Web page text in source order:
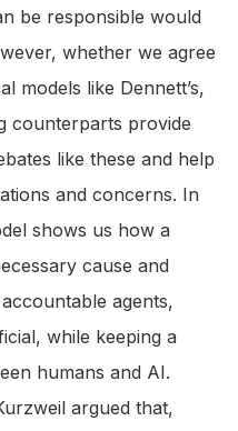
be responsible would
whether we agree
models like Dennett’s,
counterparts provide
like these and help
and concerns. In
shows us how a
cause and
agents,
while keeping a
humans and AI.
argued that,